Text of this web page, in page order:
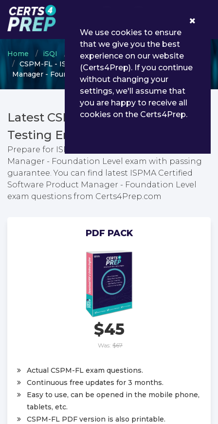
Home iSQI
ISQI certification
CSPM-FL - ISPMA Certified Software Product
Manager - Foundation Level
Latest CSPM-FL PDF Dumps &
Testing Engine
Prepare for ISPMA Certified Software Product
Manager - Foundation Level exam with passing
guarantee. You can find latest ISPMA Certified
Software Product Manager - Foundation Level
exam questions from Certs4Prep.com
PDF PACK
$45
Was: $67
Actual CSPM-FL exam questions.
Continuous free updates for 3 months.
Easy to use, can be opened in the mobile phone,
tablets, etc.
CSPM-FL PDF version is also printable.
We use cookies to ensure
that we give you the best
experience on our website
(Certs4Prep). If you continue
without changing your
settings, we'll assume that
you are happy to receive all
cookies on the Certs4Prep.